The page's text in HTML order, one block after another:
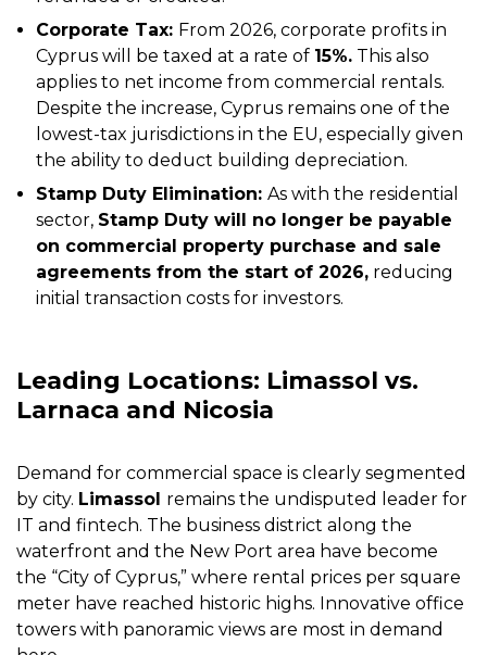
Corporate Tax: From 2026, corporate profits in
Cyprus will be taxed at a rate of 15%. This also
applies to net income from commercial rentals.
Despite the increase, Cyprus remains one of the
lowest-tax jurisdictions in the EU, especially given
the ability to deduct building depreciation.
Stamp Duty Elimination: As with the residential
sector, Stamp Duty will no longer be payable
on commercial property purchase and sale
agreements from the start of 2026, reducing
initial transaction costs for investors.
Leading Locations: Limassol vs.
Larnaca and Nicosia
Demand for commercial space is clearly segmented
by city. Limassol remains the undisputed leader for
IT and fintech. The business district along the
waterfront and the New Port area have become
the “City of Cyprus,” where rental prices per square
meter have reached historic highs. Innovative office
towers with panoramic views are most in demand